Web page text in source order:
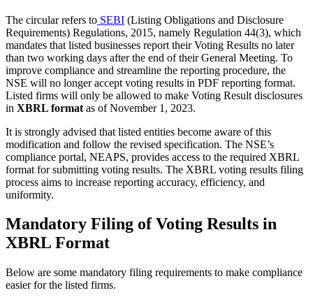
The circular refers to SEBI (Listing Obligations and Disclosure
Requirements) Regulations, 2015, namely Regulation 44(3), which
mandates that listed businesses report their Voting Results no later
than two working days after the end of their General Meeting. To
improve compliance and streamline the reporting procedure, the
NSE will no longer accept voting results in PDF reporting format.
Listed firms will only be allowed to make Voting Result disclosures
in XBRL format as of November 1, 2023.
It is strongly advised that listed entities become aware of this
modification and follow the revised specification. The NSE’s
compliance portal, NEAPS, provides access to the required XBRL
format for submitting voting results. The XBRL voting results filing
process aims to increase reporting accuracy, efficiency, and
uniformity.
Mandatory Filing of Voting Results in
XBRL Format
Below are some mandatory filing requirements to make compliance
easier for the listed firms.